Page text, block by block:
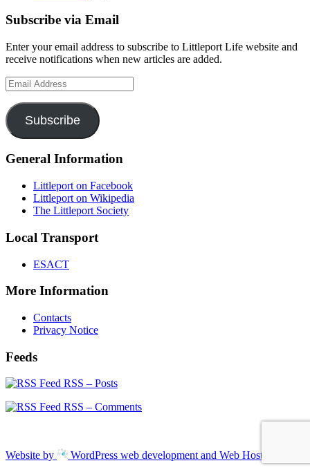
Subscribe via Email
Enter your email address to subscribe to Littleport Life website and
receive notifications when new articles are added.
Email
Address
Subscribe
General Information
Littleport on Facebook
Littleport on Wikipedia
The Littleport Society
Local Transport
ESACT
More Information
Contacts
Privacy Notice
Feeds
RSS – Posts
RSS – Comments
Website by WordPress web development and Web Hosting